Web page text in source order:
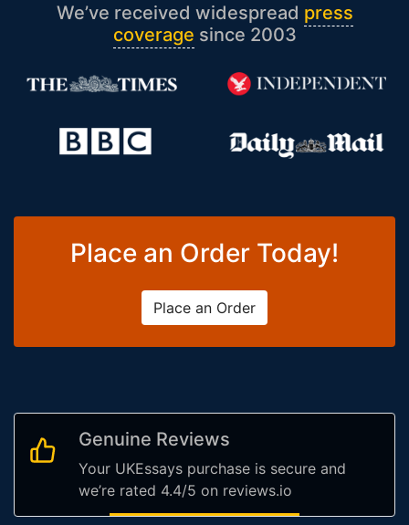
We’ve received widespread press
coverage since 2003
Place an Order Today!
Place an Order
Genuine Reviews
Your UKEssays purchase is secure and
we’re rated 4.4/5 on reviews.io